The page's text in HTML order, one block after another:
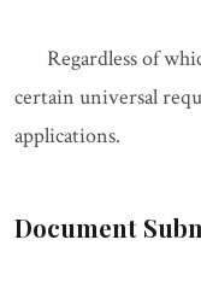
Regardless of
certain universal
applications.
Document